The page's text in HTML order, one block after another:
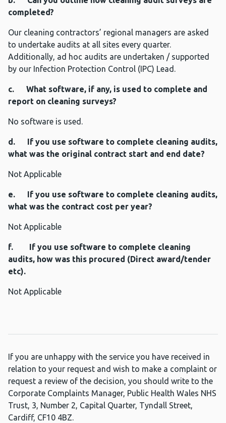
completed?
Our cleaning contractors’ regional managers are asked
to undertake audits at all sites every quarter.
Additionally, ad hoc audits are undertaken / supported
by our Infection Protection Control (IPC) Lead.
c. What software, if any, is used to complete and
report on cleaning surveys?
No software is used.
d. If you use software to complete cleaning audits,
what was the original contract start and end date?
Not Applicable
e. If you use software to complete cleaning audits,
what was the contract cost per year?
Not Applicable
f. If you use software to complete cleaning
audits, how was this procured (Direct award/tender
etc).
Not Applicable
If you are unhappy with the service you have received in
relation to your request and wish to make a complaint or
request a review of the decision, you should write to the
Corporate Complaints Manager, Public Health Wales NHS
Trust, 3, Number 2, Capital Quarter, Tyndall Street,
Cardiff, CF10 4BZ.